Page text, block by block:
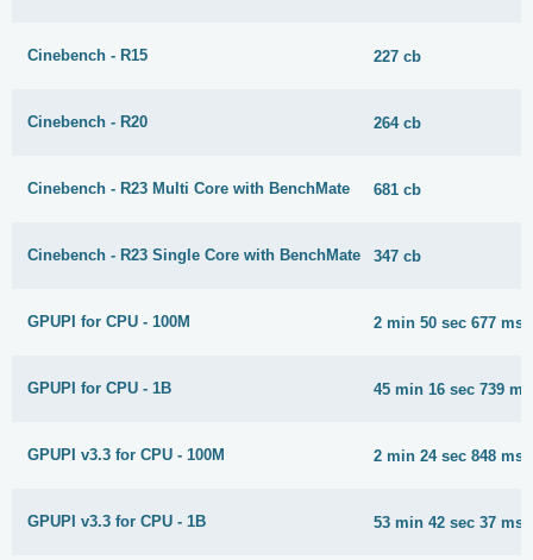
Cinebench - R15 227 cb
Cinebench - R20 264 cb
Cinebench - R23 Multi Core with BenchMate 681 cb
Cinebench - R23 Single Core with BenchMate 347 cb
GPUPI for CPU - 100M 2 min 50 sec 677 ms
GPUPI for CPU - 1B 45 min 16 sec 739 ms
GPUPI v3.3 for CPU - 100M 2 min 24 sec 848 ms
GPUPI v3.3 for CPU - 1B 53 min 42 sec 37 ms